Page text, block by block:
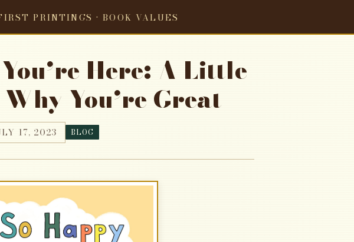
PRINTINGS · BOOK VALUES
Here: A Little
You’re Great
17, 2023 BLOG